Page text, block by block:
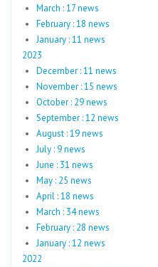
March : 17 news
February : 18 news
January : 11 news
2023
December : 11 news
November : 15 news
October : 29 news
September : 12 news
August : 19 news
July : 9 news
June : 31 news
May : 25 news
April : 18 news
March : 34 news
February : 28 news
January : 12 news
2022